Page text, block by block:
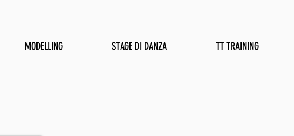
MODELLING STAGE DI DANZA TT TRAINING